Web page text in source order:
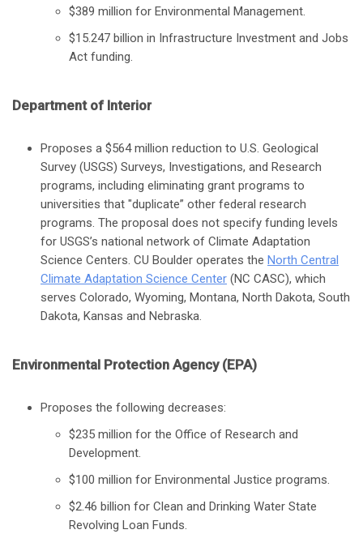
$389 million for Environmental Management.
$15.247 billion in Infrastructure Investment and Jobs
Act funding.
Department of Interior
Proposes a $564 million reduction to U.S. Geological
Survey (USGS) Surveys, Investigations, and Research
programs, including eliminating grant programs to
universities that "duplicate” other federal research
programs. The proposal does not specify funding levels
for USGS’s national network of Climate Adaptation
Science Centers. CU Boulder operates the North Central
Climate Adaptation Science Center (NC CASC), which
serves Colorado, Wyoming, Montana, North Dakota, South
Dakota, Kansas and Nebraska.
Environmental Protection Agency (EPA)
Proposes the following decreases:
$235 million for the Office of Research and
Development.
$100 million for Environmental Justice programs.
$2.46 billion for Clean and Drinking Water State
Revolving Loan Funds.